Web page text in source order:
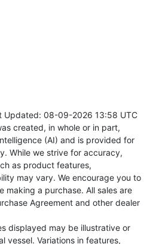
08-09-2026 13:58 UTC
created, in whole or in part,
(AI) and is provided for
While we strive for accuracy,
as product features,
may vary. We encourage you to
making a purchase. All sales are
Agreement and other dealer
displayed may be illustrative or
vessel. Variations in features,